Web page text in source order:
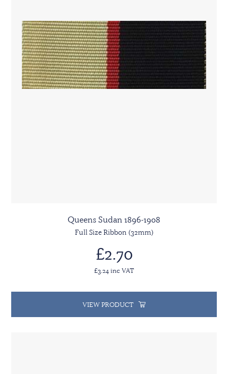
Queens Sudan 1896-1908
Full Size Ribbon (32mm)
£2.70
£3.24 inc VAT
VIEW PRODUCT